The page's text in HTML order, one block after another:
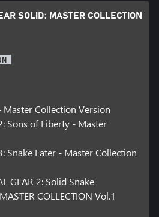
SOLID: MASTER COLLECTION
Master Collection Version
Sons of Liberty - Master
Snake Eater - Master Collection
GEAR 2: Solid Snake
COLLECTION Vol.1